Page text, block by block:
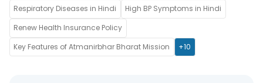
Respiratory Diseases in Hindi
High BP Symptoms in Hindi
Renew Health Insurance Policy
Key Features of Atmanirbhar Bharat Mission
+10